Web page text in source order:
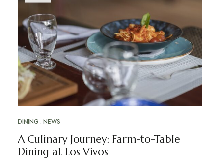
DINING NEWS
A Culinary Journey: Farm-to-Table
Dining at Los Vivos